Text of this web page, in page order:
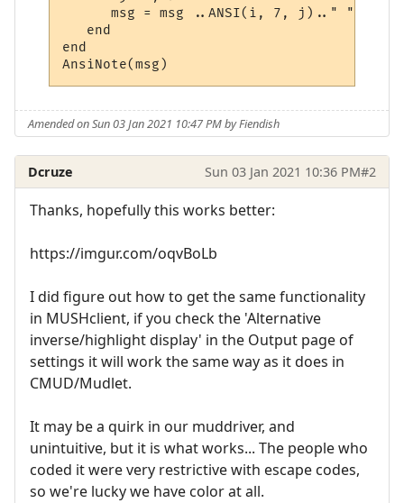
      msg = msg ..ANSI(i, 7, j).." "
   end
end
Amended on Sun 03 Jan 2021 10:47 PM by Fiendish
Dcruze Sun 03 Jan 2021 10:36 PM#2
Thanks, hopefully this works better:
https://imgur.com/oqvBoLb
I did figure out how to get the same functionality
in MUSHclient, if you check the 'Alternative
inverse/highlight display' in the Output page of
settings it will work the same way as it does in
CMUD/Mudlet.
It may be a quirk in our muddriver, and
unintuitive, but it is what works... The people who
coded it were very restrictive with escape codes,
so we're lucky we have color at all.